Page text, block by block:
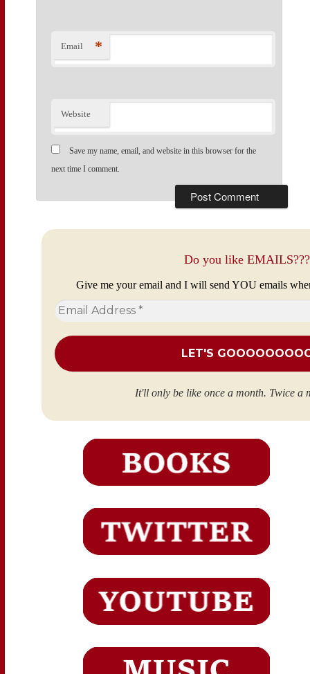
Email *
Website
Save my name, email, and website in this browser for the
next time I comment.
Do you like EMAILS???
Give me your email and I will send YOU emails
Email
Address
It'll only be like once a month. Twice a